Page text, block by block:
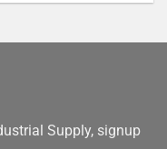
Supply, signup